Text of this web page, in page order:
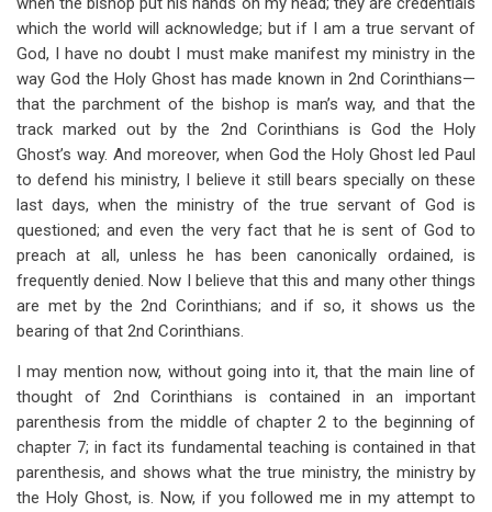
which the world will acknowledge; but if I am a true servant of
God, I have no doubt I must make manifest my ministry in the
way God the Holy Ghost has made known in 2nd Corinthians—
that the parchment of the bishop is man’s way, and that the
track marked out by the 2nd Corinthians is God the Holy
Ghost’s way. And moreover, when God the Holy Ghost led Paul
to defend his ministry, I believe it still bears specially on these
last days, when the ministry of the true servant of God is
questioned; and even the very fact that he is sent of God to
preach at all, unless he has been canonically ordained, is
frequently denied. Now I believe that this and many other things
are met by the 2nd Corinthians; and if so, it shows us the
bearing of that 2nd Corinthians.
I may mention now, without going into it, that the main line of
thought of 2nd Corinthians is contained in an important
parenthesis from the middle of chapter 2 to the beginning of
chapter 7; in fact its fundamental teaching is contained in that
parenthesis, and shows what the true ministry, the ministry by
the Holy Ghost, is. Now, if you followed me in my attempt to